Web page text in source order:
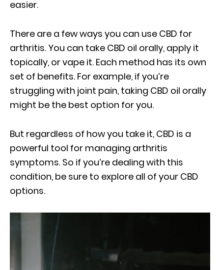
easier.
There are a few ways you can use CBD for
arthritis. You can take CBD oil orally, apply it
topically, or vape it. Each method has its own
set of benefits. For example, if you’re
struggling with joint pain, taking CBD oil orally
might be the best option for you.
But regardless of how you take it, CBD is a
powerful tool for managing arthritis
symptoms. So if you’re dealing with this
condition, be sure to explore all of your CBD
options.